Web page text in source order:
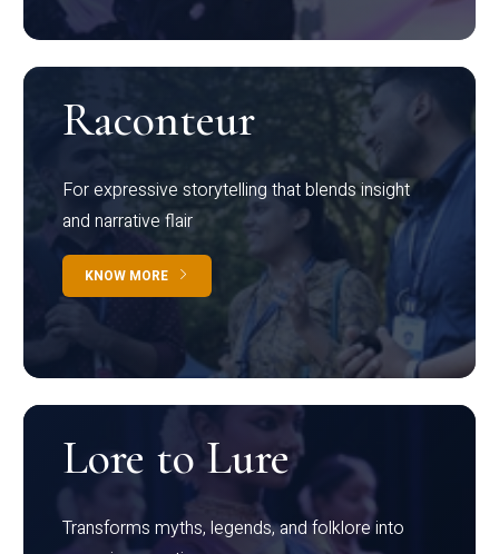
Raconteur
For expressive storytelling that blends insight
and narrative flair
KNOW MORE
Lore to Lure
Transforms myths, legends, and folklore into